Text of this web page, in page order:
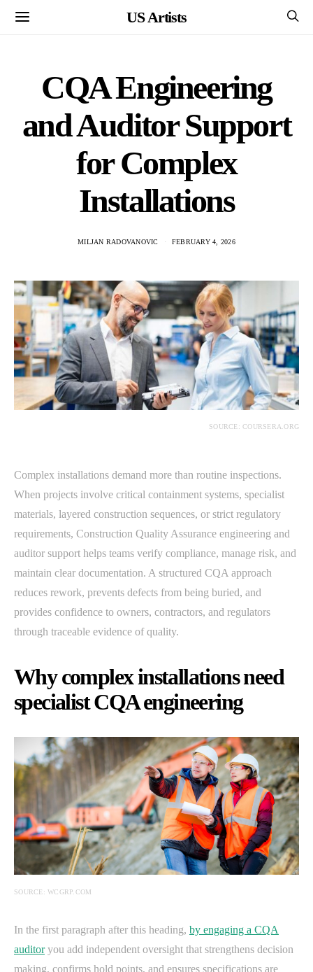
US Artists
CQA Engineering
and Auditor Support
for Complex
Installations
MILJAN RADOVANOVIC FEBRUARY 4, 2026
SOURCE: COURSERA.ORG
Complex installations demand more than routine inspections.
When projects involve critical containment systems, specialist
materials, layered construction sequences, or strict regulatory
requirements, Construction Quality Assurance engineering and
auditor support helps teams verify compliance, manage risk, and
maintain clear documentation. A structured CQA approach
reduces rework, prevents defects from being buried, and
provides confidence to owners, contractors, and regulators
through traceable evidence of quality.
Why complex installations need
specialist CQA engineering
SOURCE: WCGRP.COM
In the first paragraph after this heading, by engaging a CQA
auditoryou add independent oversight that strengthens decision
making, confirms hold points, and ensures specifications are